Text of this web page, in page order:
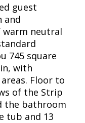
guest
and
neutral
745 square
with
Floor to
of the Strip
the bathroom
tub and 13